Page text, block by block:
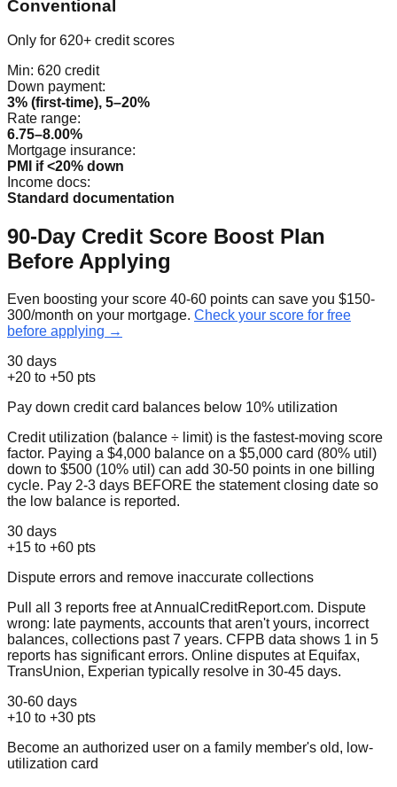
Conventional
Only for 620+ credit scores
Min: 620 credit
Down payment:
3% (first-time), 5–20%
Rate range:
6.75–8.00%
Mortgage insurance:
PMI if <20% down
Income docs:
Standard documentation
90-Day Credit Score Boost Plan
Before Applying
Even boosting your score 40-60 points can save you $150-
300/month on your mortgage. Check your score for free
before applying →
30 days
+20 to +50 pts
Pay down credit card balances below 10% utilization
Credit utilization (balance ÷ limit) is the fastest-moving score
factor. Paying a $4,000 balance on a $5,000 card (80% util)
down to $500 (10% util) can add 30-50 points in one billing
cycle. Pay 2-3 days BEFORE the statement closing date so
the low balance is reported.
30 days
+15 to +60 pts
Dispute errors and remove inaccurate collections
Pull all 3 reports free at AnnualCreditReport.com. Dispute
wrong: late payments, accounts that aren't yours, incorrect
balances, collections past 7 years. CFPB data shows 1 in 5
reports has significant errors. Online disputes at Equifax,
TransUnion, Experian typically resolve in 30-45 days.
30-60 days
+10 to +30 pts
Become an authorized user on a family member's old, low-
utilization card